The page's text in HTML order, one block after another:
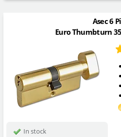
Asec 6
Euro Thumbturn
In stock